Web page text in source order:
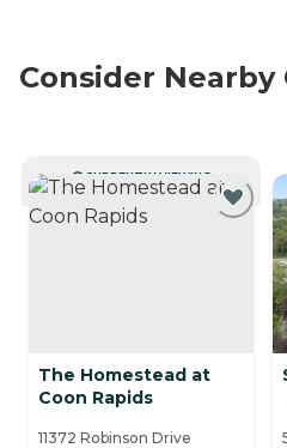
Consider Nearby
CURRENTLY VIEWING
The Homestead at
Coon Rapids
11372 Robinson Drive